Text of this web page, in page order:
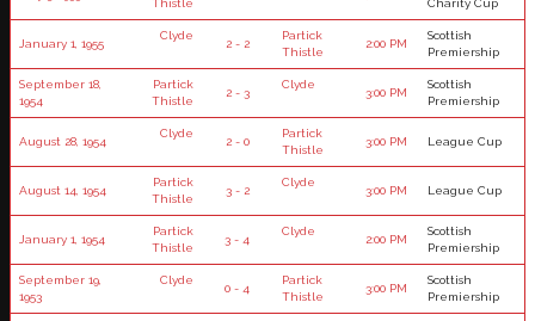
Thistle
Charity Cup
January 1, 1955
Clyde
2 - 2
Partick
Thistle
2:00 PM
Scottish
Premiership
September 18,
1954
Partick
Thistle
2 - 3
Clyde
3:00 PM
Scottish
Premiership
August 28, 1954
Clyde
2 - 0
Partick
Thistle
3:00 PM League Cup
August 14, 1954
Partick
Thistle
3 - 2
Clyde
3:00 PM League Cup
January 1, 1954
Partick
Thistle
3 - 4
Clyde
2:00 PM
Scottish
Premiership
September 19,
1953
Clyde
0 - 4
Partick
Thistle
3:00 PM
Scottish
Premiership